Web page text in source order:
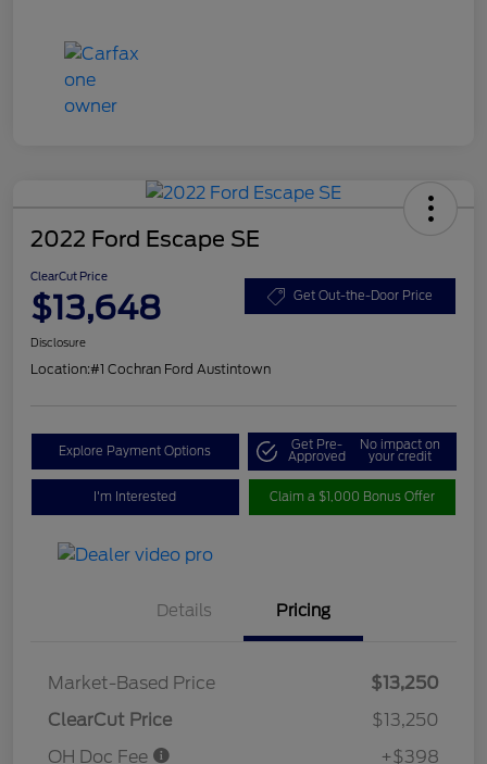
2022 Ford Escape SE
ClearCut Price
$13,648 Get Out-the-Door Price
Disclosure
Location:#1 Cochran Ford Austintown
Explore Payment Options Get Pre-
Approved
No impact on
your credit
I'm Interested Claim a $1,000 Bonus Offer
Details Pricing
Market-Based Price
$13,250
ClearCut Price
$13,250
OH Doc Fee
+$398